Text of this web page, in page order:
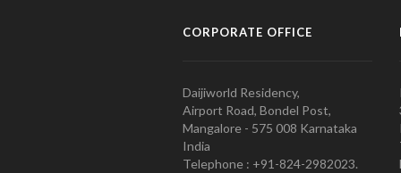
CORPORATE OFFICE
Daijiworld Residency,
Airport Road, Bondel Post,
Mangalore - 575 008 Karnataka
India
Telephone : +91-824-2982023.